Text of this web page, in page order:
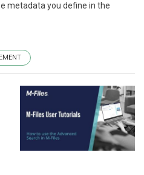
metadata you define in the